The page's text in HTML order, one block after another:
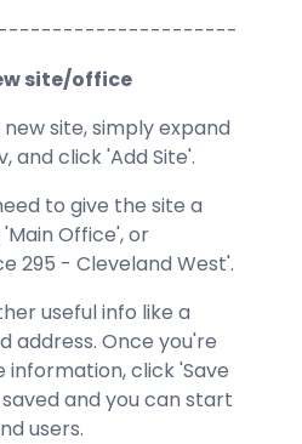
site/office
site, simply expand
and click 'Add Site'.
to give the site a
Office', or
295 - Cleveland West'.
useful info like a
address. Once you're
information, click 'Save
and you can start
users.